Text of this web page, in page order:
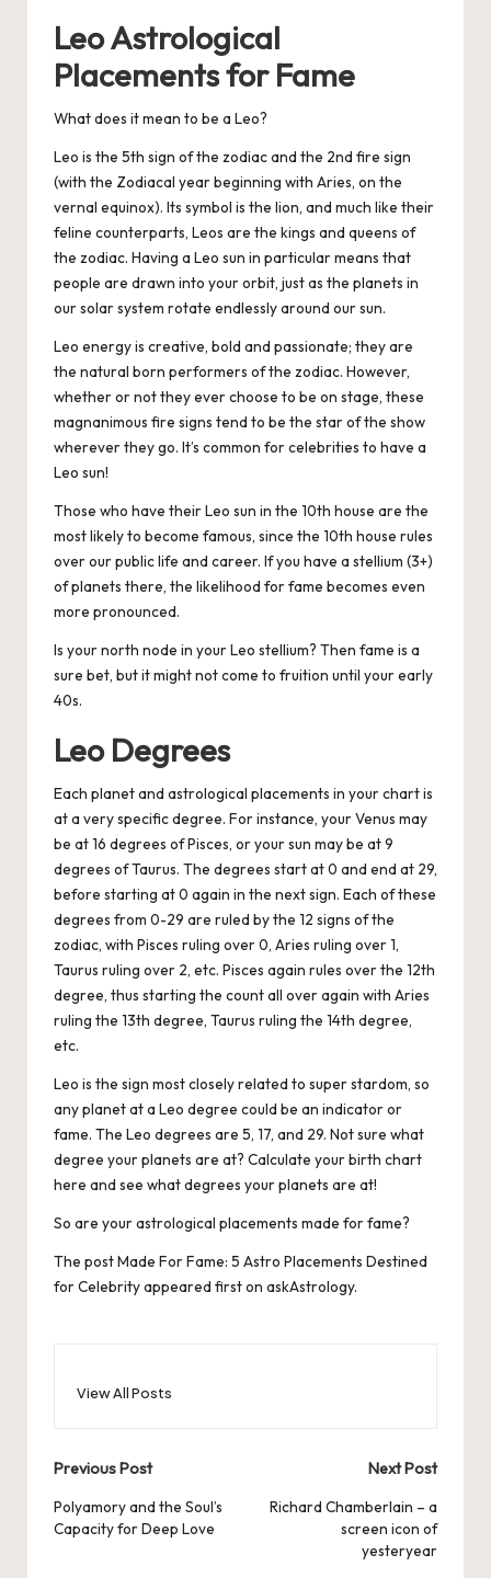
Leo Astrological
Placements for Fame
What does it mean to be a Leo?
Leo is the 5th sign of the zodiac and the 2nd fire sign
(with the Zodiacal year beginning with Aries, on the
vernal equinox). Its symbol is the lion, and much like their
feline counterparts, Leos are the kings and queens of
the zodiac. Having a Leo sun in particular means that
people are drawn into your orbit, just as the planets in
our solar system rotate endlessly around our sun.
Leo energy is creative, bold and passionate; they are
the natural born performers of the zodiac. However,
whether or not they ever choose to be on stage, these
magnanimous fire signs tend to be the star of the show
wherever they go. It’s common for celebrities to have a
Leo sun!
Those who have their Leo sun in the 10th house are the
most likely to become famous, since the 10th house rules
over our public life and career. If you have a stellium (3+)
of planets there, the likelihood for fame becomes even
more pronounced.
Is your north node in your Leo stellium? Then fame is a
sure bet, but it might not come to fruition until your early
40s.
Leo Degrees
Each planet and astrological placements in your chart is
at a very specific degree. For instance, your Venus may
be at 16 degrees of Pisces, or your sun may be at 9
degrees of Taurus. The degrees start at 0 and end at 29,
before starting at 0 again in the next sign. Each of these
degrees from 0-29 are ruled by the 12 signs of the
zodiac, with Pisces ruling over 0, Aries ruling over 1,
Taurus ruling over 2, etc. Pisces again rules over the 12th
degree, thus starting the count all over again with Aries
ruling the 13th degree, Taurus ruling the 14th degree,
etc.
Leo is the sign most closely related to super stardom, so
any planet at a Leo degree could be an indicator or
fame. The Leo degrees are 5, 17, and 29. Not sure what
degree your planets are at? Calculate your birth chart
here and see what degrees your planets are at!
So are your astrological placements made for fame?
The postMade For Fame: 5 Astro Placements Destined
for Celebrityappeared first on askAstrology.
View All Posts
Post
navigation
Previous Post
Polyamory and the Soul’s
Capacity for Deep Love
Next Post
Richard Chamberlain – a
screen icon of
yesteryear